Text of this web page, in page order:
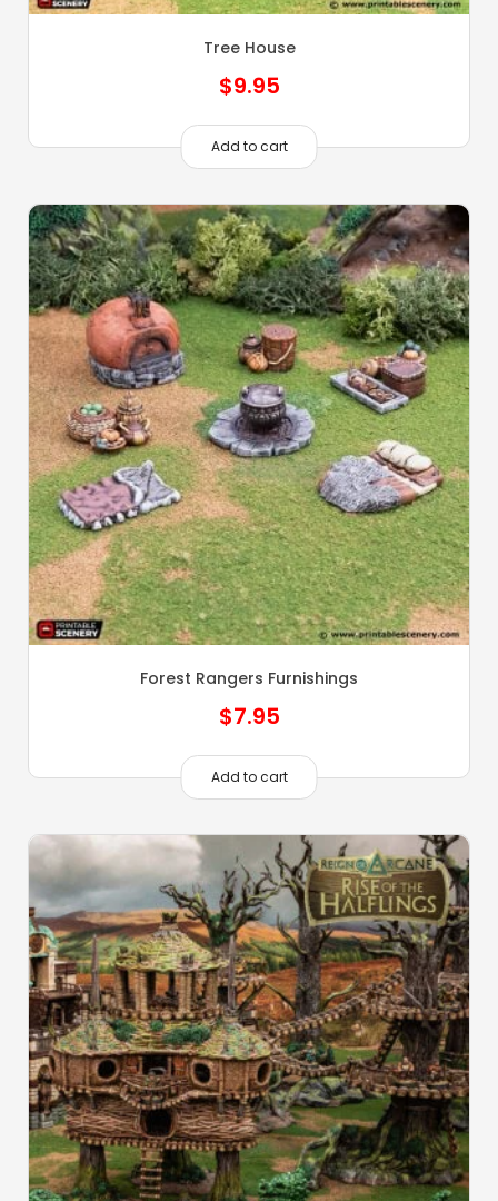
Tree House
$9.95
Add to cart
Forest Rangers Furnishings
$7.95
Add to cart